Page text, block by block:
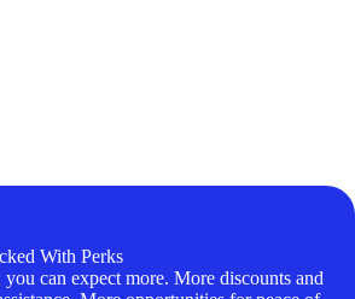
With Perks
can expect more. More discounts and